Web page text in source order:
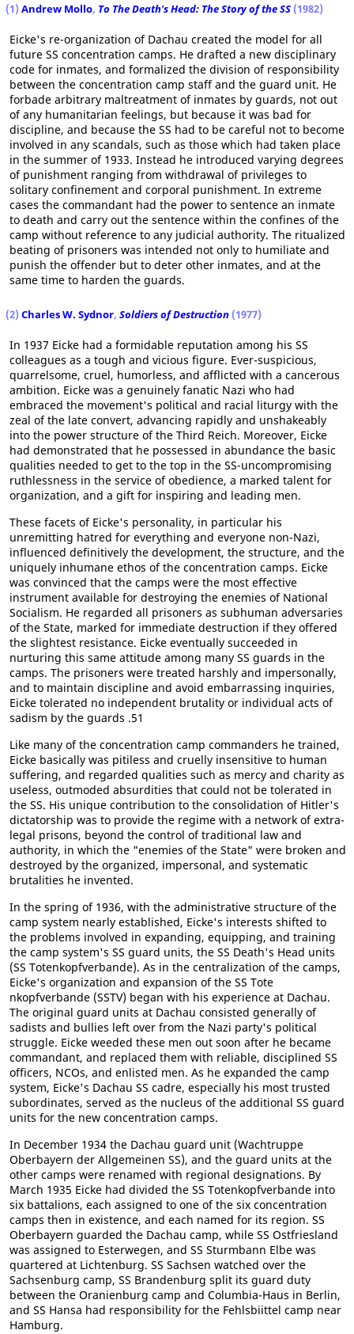
(1) Andrew Mollo, To The Death's Head: The Story of the SS (1982)
Eicke's re-organization of Dachau created the model for all
future SS concentration camps. He drafted a new disciplinary
code for inmates, and formalized the division of responsibility
between the concentration camp staff and the guard unit. He
forbade arbitrary maltreatment of inmates by guards, not out
of any humanitarian feelings, but because it was bad for
discipline, and because the SS had to be careful not to become
involved in any scandals, such as those which had taken place
in the summer of 1933. Instead he introduced varying degrees
of punishment ranging from withdrawal of privileges to
solitary confinement and corporal punishment. In extreme
cases the commandant had the power to sentence an inmate
to death and carry out the sentence within the confines of the
camp without reference to any judicial authority. The ritualized
beating of prisoners was intended not only to humiliate and
punish the offender but to deter other inmates, and at the
same time to harden the guards.
(2) Charles W. Sydnor, Soldiers of Destruction (1977)
In 1937 Eicke had a formidable reputation among his SS
colleagues as a tough and vicious figure. Ever-suspicious,
quarrelsome, cruel, humorless, and afflicted with a cancerous
ambition. Eicke was a genuinely fanatic Nazi who had
embraced the movement's political and racial liturgy with the
zeal of the late convert, advancing rapidly and unshakeably
into the power structure of the Third Reich. Moreover, Eicke
had demonstrated that he possessed in abundance the basic
qualities needed to get to the top in the SS-uncompromising
ruthlessness in the service of obedience, a marked talent for
organization, and a gift for inspiring and leading men.
These facets of Eicke's personality, in particular his
unremitting hatred for everything and everyone non-Nazi,
influenced definitively the development, the structure, and the
uniquely inhumane ethos of the concentration camps. Eicke
was convinced that the camps were the most effective
instrument available for destroying the enemies of National
Socialism. He regarded all prisoners as subhuman adversaries
of the State, marked for immediate destruction if they offered
the slightest resistance. Eicke eventually succeeded in
nurturing this same attitude among many SS guards in the
camps. The prisoners were treated harshly and impersonally,
and to maintain discipline and avoid embarrassing inquiries,
Eicke tolerated no independent brutality or individual acts of
sadism by the guards .51
Like many of the concentration camp commanders he trained,
Eicke basically was pitiless and cruelly insensitive to human
suffering, and regarded qualities such as mercy and charity as
useless, outmoded absurdities that could not be tolerated in
the SS. His unique contribution to the consolidation of Hitler's
dictatorship was to provide the regime with a network of extra-
legal prisons, beyond the control of traditional law and
authority, in which the "enemies of the State" were broken and
destroyed by the organized, impersonal, and systematic
brutalities he invented.
In the spring of 1936, with the administrative structure of the
camp system nearly established, Eicke's interests shifted to
the problems involved in expanding, equipping, and training
the camp system's SS guard units, the SS Death's Head units
(SS Totenkopfverbande). As in the centralization of the camps,
Eicke's organization and expansion of the SS Tote
nkopfverbande (SSTV) began with his experience at Dachau.
The original guard units at Dachau consisted generally of
sadists and bullies left over from the Nazi party's political
struggle. Eicke weeded these men out soon after he became
commandant, and replaced them with reliable, disciplined SS
officers, NCOs, and enlisted men. As he expanded the camp
system, Eicke's Dachau SS cadre, especially his most trusted
subordinates, served as the nucleus of the additional SS guard
units for the new concentration camps.
In December 1934 the Dachau guard unit (Wachtruppe
Oberbayern der Allgemeinen SS), and the guard units at the
other camps were renamed with regional designations. By
March 1935 Eicke had divided the SS Totenkopfverbande into
six battalions, each assigned to one of the six concentration
camps then in existence, and each named for its region. SS
Oberbayern guarded the Dachau camp, while SS Ostfriesland
was assigned to Esterwegen, and SS Sturmbann Elbe was
quartered at Lichtenburg. SS Sachsen watched over the
Sachsenburg camp, SS Brandenburg split its guard duty
between the Oranienburg camp and Columbia-Haus in Berlin,
and SS Hansa had responsibility for the Fehlsbiittel camp near
Hamburg.